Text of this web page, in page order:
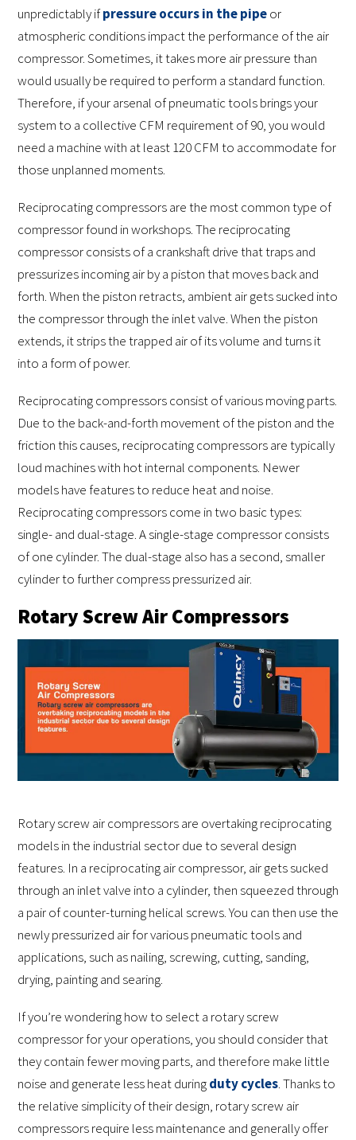
unpredictably ifpressure occurs in the pipeor
atmospheric conditions impact the performance of the air
compressor. Sometimes, it takes more air pressure than
would usually be required to perform a standard function.
Therefore, if your arsenal of pneumatic tools brings your
system to a collective CFM requirement of 90, you would
need a machine with at least 120 CFM to accommodate for
those unplanned moments.
Reciprocating compressors are the most common type of
compressor found in workshops. The reciprocating
compressor consists of a crankshaft drive that traps and
pressurizes incoming air by a piston that moves back and
forth. When the piston retracts, ambient air gets sucked into
the compressor through the inlet valve. When the piston
extends, it strips the trapped air of its volume and turns it
into a form of power.
Reciprocating compressors consist of various moving parts.
Due to the back-and-forth movement of the piston and the
friction this causes, reciprocating compressors are typically
loud machines with hot internal components. Newer
models have features to reduce heat and noise.
Reciprocating compressors come in two basic types:
single- and dual-stage. A single-stage compressor consists
of one cylinder. The dual-stage also has a second, smaller
cylinder to further compress pressurized air.
Rotary Screw Air Compressors
Rotary screw air compressors are overtaking reciprocating
models in the industrial sector due to several design
features. In a reciprocating air compressor, air gets sucked
through an inlet valve into a cylinder, then squeezed through
a pair of counter-turning helical screws. You can then use the
newly pressurized air for various pneumatic tools and
applications, such as nailing, screwing, cutting, sanding,
drying, painting and searing.
If you’re wondering how to select a rotary screw
compressor for your operations, you should consider that
they contain fewer moving parts, and therefore make little
noise and generate less heat duringduty cycles. Thanks to
the relative simplicity of their design, rotary screw air
compressors require less maintenance and generally offer